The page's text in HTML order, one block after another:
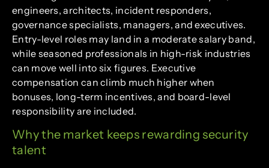
engineers, architects, incident responders,
governance specialists, managers, and executives.
Entry-level roles may land in a moderate salary band,
while seasoned professionals in high-risk industries
can move well into six figures. Executive
compensation can climb much higher when
bonuses, long-term incentives, and board-level
responsibility are included.
Why the market keeps rewarding security
talent